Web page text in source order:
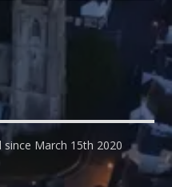
since March 15th 2020